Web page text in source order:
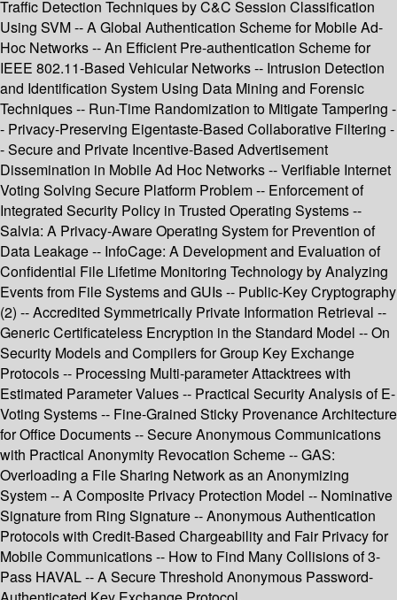
Traffic Detection Techniques by C&C Session Classification
Using SVM -- A Global Authentication Scheme for Mobile Ad-
Hoc Networks -- An Efficient Pre-authentication Scheme for
IEEE 802.11-Based Vehicular Networks -- Intrusion Detection
and Identification System Using Data Mining and Forensic
Techniques -- Run-Time Randomization to Mitigate Tampering -
- Privacy-Preserving Eigentaste-Based Collaborative Filtering -
- Secure and Private Incentive-Based Advertisement
Dissemination in Mobile Ad Hoc Networks -- Verifiable Internet
Voting Solving Secure Platform Problem -- Enforcement of
Integrated Security Policy in Trusted Operating Systems --
Salvia: A Privacy-Aware Operating System for Prevention of
Data Leakage -- InfoCage: A Development and Evaluation of
Confidential File Lifetime Monitoring Technology by Analyzing
Events from File Systems and GUIs -- Public-Key Cryptography
(2) -- Accredited Symmetrically Private Information Retrieval --
Generic Certificateless Encryption in the Standard Model -- On
Security Models and Compilers for Group Key Exchange
Protocols -- Processing Multi-parameter Attacktrees with
Estimated Parameter Values -- Practical Security Analysis of E-
Voting Systems -- Fine-Grained Sticky Provenance Architecture
for Office Documents -- Secure Anonymous Communications
with Practical Anonymity Revocation Scheme -- GAS:
Overloading a File Sharing Network as an Anonymizing
System -- A Composite Privacy Protection Model -- Nominative
Signature from Ring Signature -- Anonymous Authentication
Protocols with Credit-Based Chargeability and Fair Privacy for
Mobile Communications -- How to Find Many Collisions of 3-
Pass HAVAL -- A Secure Threshold Anonymous Password-